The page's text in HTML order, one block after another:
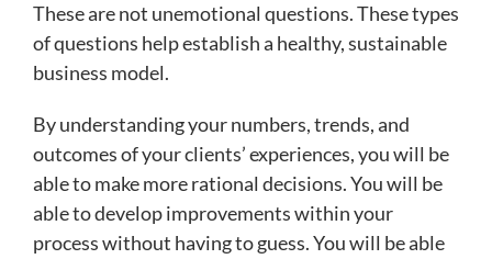
These are not unemotional questions. These types
of questions help establish a healthy, sustainable
business model.
By understanding your numbers, trends, and
outcomes of your clients’ experiences, you will be
able to make more rational decisions. You will be
able to develop improvements within your
process without having to guess. You will be able